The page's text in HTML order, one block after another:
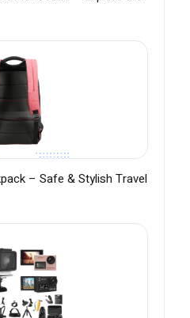
– Safe & Stylish Travel